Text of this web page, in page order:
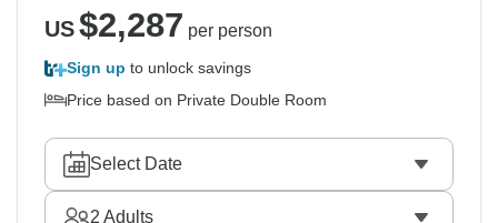
US$2,287 per person
Sign up to unlock savings
Price based on Private Double Room
Select Date
2 Adults